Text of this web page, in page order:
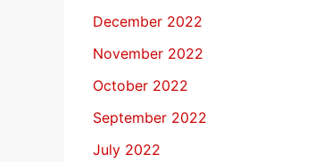
December 2022
November 2022
October 2022
September 2022
July 2022